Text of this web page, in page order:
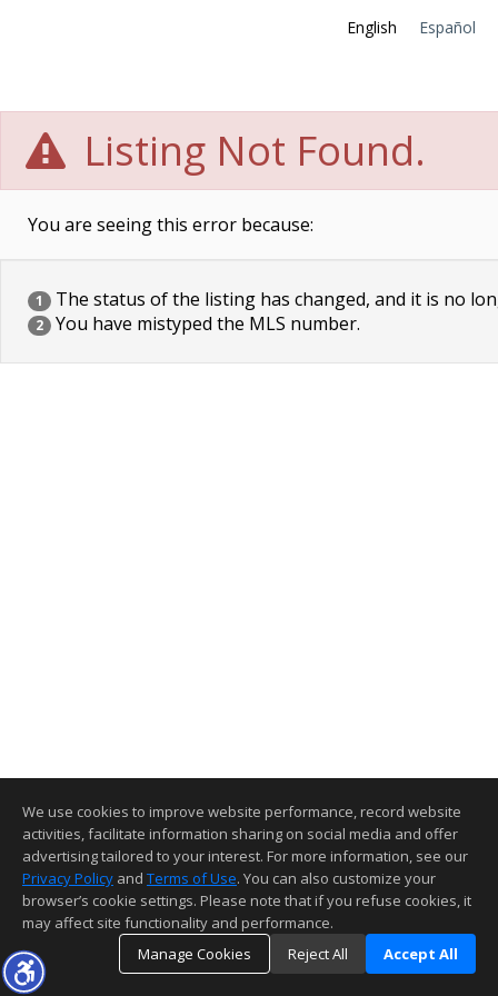
English Español
Listing Not Found.
You are seeing this error because:
1 The status of the listing has changed, and it is no
2 You have mistyped the MLS number.
We use cookies to improve website performance, record website
activities, facilitate information sharing on social media and offer
advertising tailored to your interest. For more information, see our
Privacy Policy and Terms of Use. You can also customize your
browser’s cookie settings. Please note that if you refuse cookies, it
may affect site functionality and performance.
Manage Cookies
Reject All Accept All